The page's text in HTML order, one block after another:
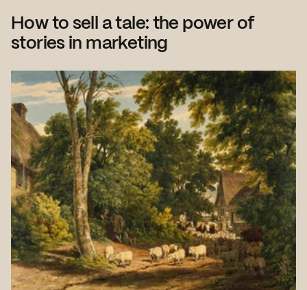
How to sell a tale: the power of
stories in marketing